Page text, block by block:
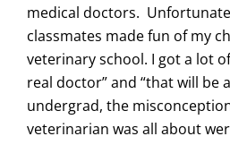
medical doctors.
classmates made fun of my
veterinary school. I got a lot
real doctor” and “that will be
undergrad, the
veterinarian was all about